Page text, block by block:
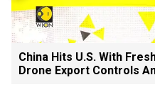
China Hits U.S. With
Drone Export Controls